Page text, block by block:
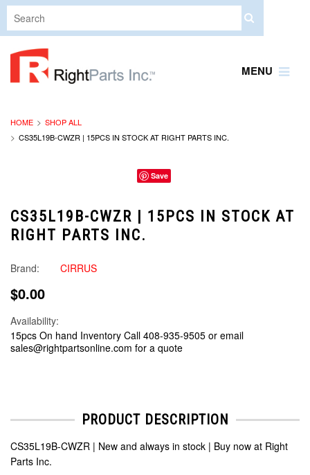
MENU
HOME
SHOP ALL
CS35L19B-CWZR | 15PCS IN STOCK AT RIGHT PARTS INC.
Save
CS35L19B-CWZR | 15PCS IN STOCK AT
RIGHT PARTS INC.
Brand: CIRRUS
$0.00
Availability:
15pcs On hand Inventory Call 408-935-9505 or email
sales@rightpartsonline.com for a quote
PRODUCT DESCRIPTION
CS35L19B-CWZR | New and always in stock | Buy now at Right
Parts Inc.